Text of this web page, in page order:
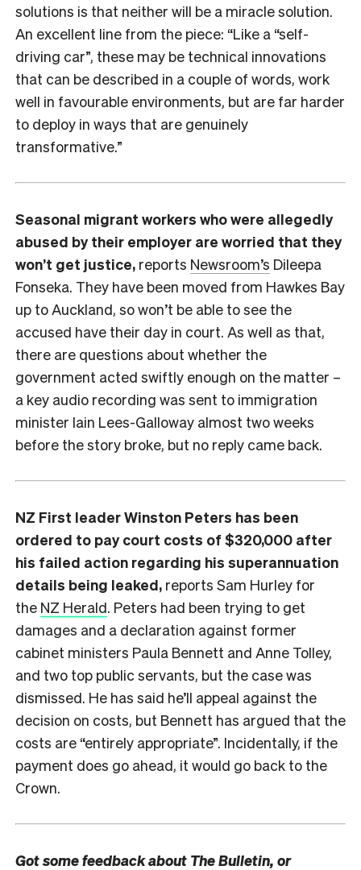
solutions is that neither will be a miracle solution.
An excellent line from the piece: “Like a “self-
driving car”, these may be technical innovations
that can be described in a couple of words, work
well in favourable environments, but are far harder
to deploy in ways that are genuinely
transformative.”
Seasonal migrant workers who were allegedly
abused by their employer are worried that they
won’t get justice, reports Newsroom’s Dileepa
Fonseka. They have been moved from Hawkes Bay
up to Auckland, so won’t be able to see the
accused have their day in court. As well as that,
there are questions about whether the
government acted swiftly enough on the matter –
a key audio recording was sent to immigration
minister Iain Lees-Galloway almost two weeks
before the story broke, but no reply came back.
NZ First leader Winston Peters has been
ordered to pay court costs of $320,000 after
his failed action regarding his superannuation
details being leaked, reports Sam Hurley for
the NZ Herald. Peters had been trying to get
damages and a declaration against former
cabinet ministers Paula Bennett and Anne Tolley,
and two top public servants, but the case was
dismissed. He has said he’ll appeal against the
decision on costs, but Bennett has argued that the
costs are “entirely appropriate”. Incidentally, if the
payment does go ahead, it would go back to the
Crown.
Got some feedback about The Bulletin, or